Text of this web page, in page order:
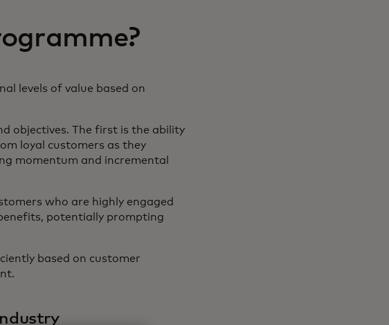
levels of value based on
objectives. The first is the ability
loyal customers as they
momentum and incremental
who are highly engaged
potentially prompting
based on customer